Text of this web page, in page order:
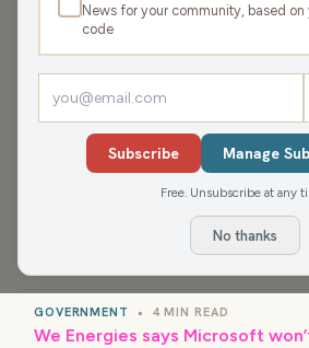
Tim Thiede
LATEST NEWS›
3 MIN READ
Racine County Fair livestock
GOVERNMENT • 4 MIN READ
We Energies says Microsoft
News for your community, based on
code
Subscribe Manage
Free. Unsubscribe at any
No thanks